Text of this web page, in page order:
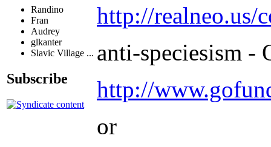
Randino
Fran
Audrey
glkanter
Slavic Village ...
Subscribe
http://realneo.us/
anti-speciesism -
http://
or